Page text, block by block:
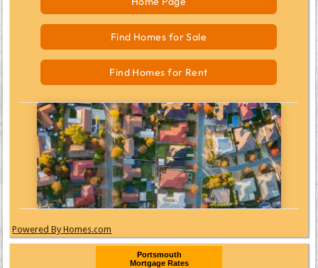
Powered By Homes.com
Portsmouth
Mortgage Rates